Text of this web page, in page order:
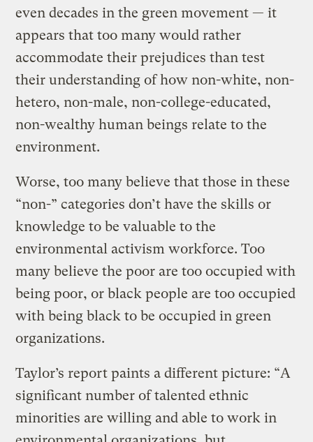
even decades in the green movement — it
appears that too many would rather
accommodate their prejudices than test
their understanding of how non-white, non-
hetero, non-male, non-college-educated,
non-wealthy human beings relate to the
environment.
Worse, too many believe that those in these
“non-” categories don’t have the skills or
knowledge to be valuable to the
environmental activism workforce. Too
many believe the poor are too occupied with
being poor, or black people are too occupied
with being black to be occupied in green
organizations.
Taylor’s report paints a different picture: “A
significant number of talented ethnic
minorities are willing and able to work in